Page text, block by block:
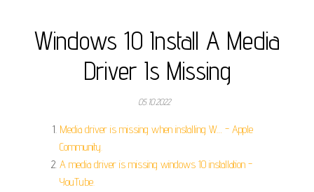
Windows 10 Install A Media
Driver Is Missing
05.10.2022
Media driver is missing when installing W… - Apple
Community.
A media driver is missing windows 10 installation -
YouTube.